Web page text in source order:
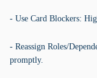
- Use Card Blockers:
- Reassign Roles/
promptly.